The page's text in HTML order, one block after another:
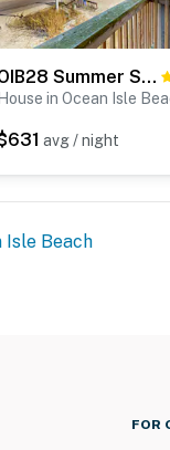
OIB28 Summer Sands
House in Ocean Isle
avg / night
Isle Beach
FOR